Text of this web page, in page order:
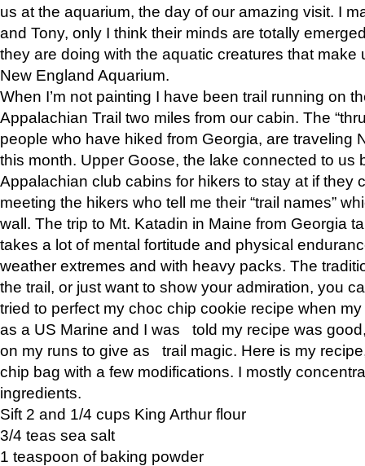
us at the aquarium, the day of our amazing visit. I
and Tony, only I think their minds are totally
they are doing with the aquatic creatures that make
New England Aquarium.
When I’m not painting I have been trail running on
Appalachian Trail two miles from our cabin. The
people who have hiked from Georgia, are traveling
this month. Upper Goose, the lake connected to us
Appalachian club cabins for hikers to stay at if they
meeting the hikers who tell me their “trail names”
wall. The trip to Mt. Katadin in Maine from Georgia
takes a lot of mental fortitude and physical
weather extremes and with heavy packs. The
the trail, or just want to show your admiration, you
tried to perfect my choc chip cookie recipe when
as a US Marine and I was told my recipe was
on my runs to give as trail magic. Here is my
chip bag with a few modifications. I mostly
ingredients.
Sift 2 and 1/4 cups King Arthur flour
3/4 teas sea salt
1 teaspoon of baking powder